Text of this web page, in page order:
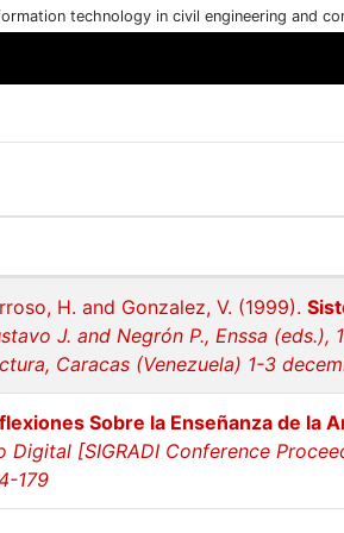
technology in civil engineering and
H. and Gonzalez, V. (1999).
J. and Negrón P., Enssa
Caracas (Venezuela) 1-3
Sobre la Enseñanza de la
Digital [SIGRADI Conference
179